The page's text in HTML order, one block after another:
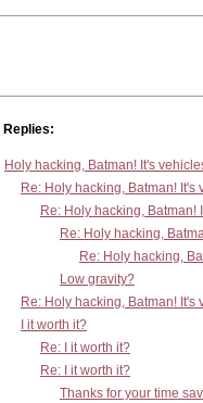
Replies:
Holy hacking, Batman! It's
Re: Holy hacking, Batman! It's
Re: Holy hacking, Batman!
Re: Holy hacking,
Re: Holy hacking,
Low gravity?
Re: Holy hacking, Batman! It's
I it worth it?
Re: I it worth it?
Re: I it worth it?
Thanks for your time